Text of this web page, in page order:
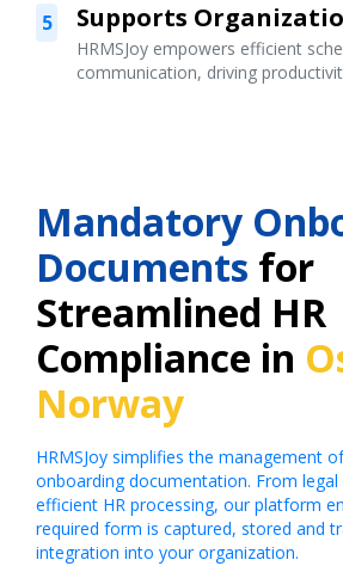
5 Supports
HRMSJoy empowers efficient
communication, driving
Mandatory
Documents for
Streamlined HR
Compliance in
Norway
HRMSJoy simplifies the management
onboarding documentation. From
efficient HR processing, our platform
required form is captured, stored and
integration into your organization.